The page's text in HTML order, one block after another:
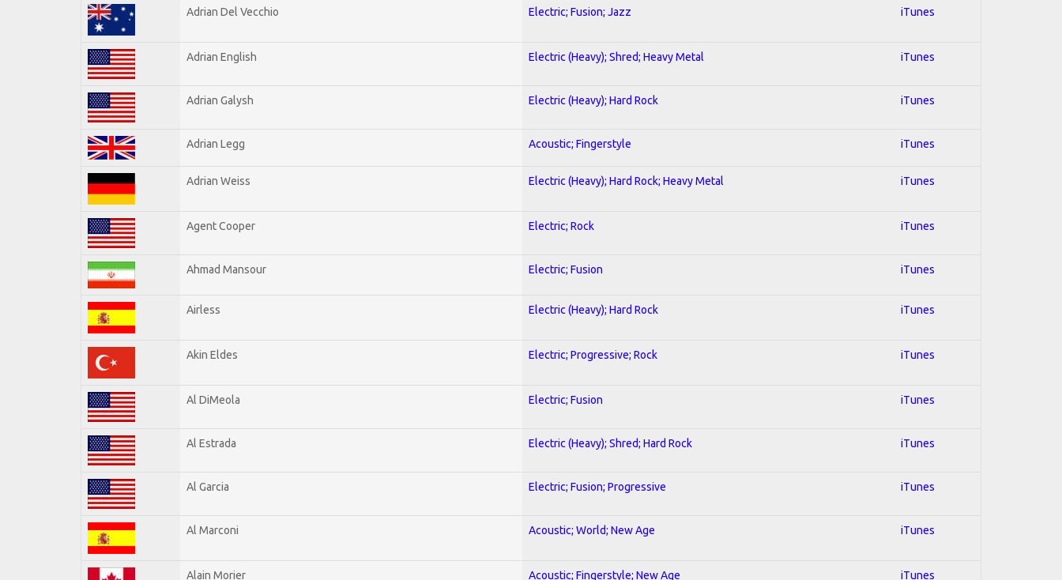
Adrian Del Vecchio Electric; Fusion; Jazz iTunes
Adrian English Electric (Heavy); Shred; Heavy Metal iTunes
Adrian Galysh Electric (Heavy); Hard Rock iTunes
Adrian Legg Acoustic; Fingerstyle iTunes
Adrian Weiss Electric (Heavy); Hard Rock; Heavy Metal iTunes
Agent Cooper Electric; Rock iTunes
Ahmad Mansour Electric; Fusion iTunes
Airless Electric (Heavy); Hard Rock iTunes
Akin Eldes Electric; Progressive; Rock iTunes
Al DiMeola Electric; Fusion iTunes
Al Estrada Electric (Heavy); Shred; Hard Rock iTunes
Al Garcia Electric; Fusion; Progressive iTunes
Al Marconi Acoustic; World; New Age iTunes
Alain Morier Acoustic; Fingerstyle; New Age iTunes